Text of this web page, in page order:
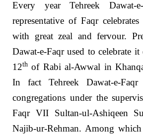
Every year Tehreek Dawat-
representative of Faqr
with great zeal and fervour.
Dawat-e-Faqr used to celebrate
12th of Rabi al-Awwal in
In fact Tehreek Dawat-e-Faqr
congregations under the
Faqr VII Sultan-ul-Ashiqeen
Najib-ur-Rehman. Among